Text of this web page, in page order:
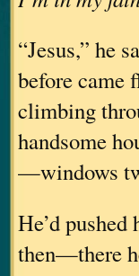
“Jesus,” he
before came
climbing
handsome
—windows
He’d
then—there